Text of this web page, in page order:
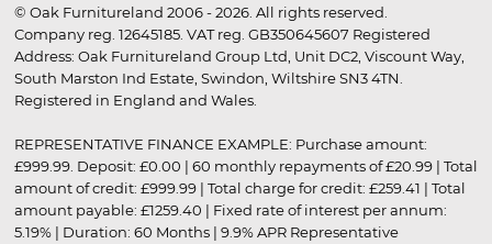
© Oak Furnitureland 2006 - 2026. All rights reserved.
Company reg. 12645185. VAT reg. GB350645607 Registered
Address: Oak Furnitureland Group Ltd, Unit DC2, Viscount Way,
South Marston Ind Estate, Swindon, Wiltshire SN3 4TN.
Registered in England and Wales.
REPRESENTATIVE FINANCE EXAMPLE: Purchase amount:
£999.99. Deposit: £0.00 | 60 monthly repayments of £20.99 | Total
amount of credit: £999.99 | Total charge for credit: £259.41 | Total
amount payable: £1259.40 | Fixed rate of interest per annum:
5.19% | Duration: 60 Months | 9.9% APR Representative